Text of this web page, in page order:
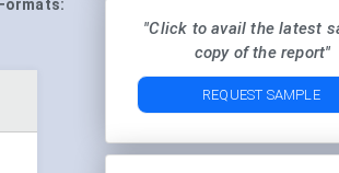
"Click to avail the latest
copy of the report"
REQUEST SAMPLE